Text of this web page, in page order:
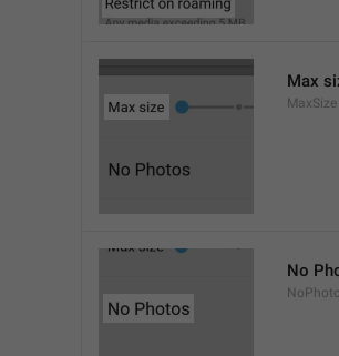
Max
MaxSize
No